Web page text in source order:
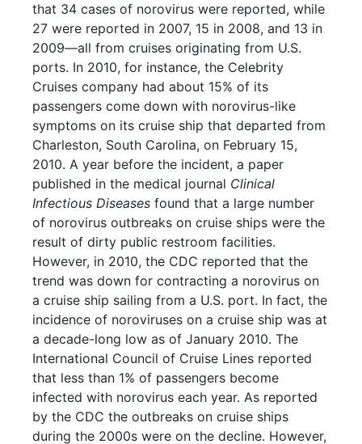
that 34 cases of norovirus were reported, while
27 were reported in 2007, 15 in 2008, and 13 in
2009—all from cruises originating from U.S.
ports. In 2010, for instance, the Celebrity
Cruises company had about 15% of its
passengers come down with norovirus-like
symptoms on its cruise ship that departed from
Charleston, South Carolina, on February 15,
2010. A year before the incident, a paper
published in the medical journal Clinical
Infectious Diseases found that a large number
of norovirus outbreaks on cruise ships were the
result of dirty public restroom facilities.
However, in 2010, the CDC reported that the
trend was down for contracting a norovirus on
a cruise ship sailing from a U.S. port. In fact, the
incidence of noroviruses on a cruise ship was at
a decade-long low as of January 2010. The
International Council of Cruise Lines reported
that less than 1% of passengers become
infected with norovirus each year. As reported
by the CDC the outbreaks on cruise ships
during the 2000s were on the decline. However,